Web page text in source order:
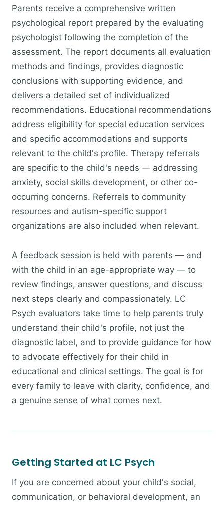
Parents receive a comprehensive written
psychological report prepared by the evaluating
psychologist following the completion of the
assessment. The report documents all evaluation
methods and findings, provides diagnostic
conclusions with supporting evidence, and
delivers a detailed set of individualized
recommendations. Educational recommendations
address eligibility for special education services
and specific accommodations and supports
relevant to the child's profile. Therapy referrals
are specific to the child's needs — addressing
anxiety, social skills development, or other co-
occurring concerns. Referrals to community
resources and autism-specific support
organizations are also included when relevant.
A feedback session is held with parents — and
with the child in an age-appropriate way — to
review findings, answer questions, and discuss
next steps clearly and compassionately. LC
Psych evaluators take time to help parents truly
understand their child's profile, not just the
diagnostic label, and to provide guidance for how
to advocate effectively for their child in
educational and clinical settings. The goal is for
every family to leave with clarity, confidence, and
a genuine sense of what comes next.
Getting Started at LC Psych
If you are concerned about your child's social,
communication, or behavioral development, an